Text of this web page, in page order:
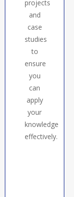
projects
and
case
studies
to
ensure
you
can
apply
your
knowledge
effectively.